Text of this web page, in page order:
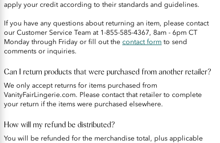
apply your credit according to their standards and guidelines.
If you have any questions about returning an item, please contact
our Customer Service Team at 1-855-585-4367, 8am - 6pm CT
Monday through Friday or fill out the contact form to send
comments or inquiries.
Can I return products that were purchased from another retailer?
We only accept returns for items purchased from
VanityFairLingerie.com. Please contact that retailer to complete
your return if the items were purchased elsewhere.
How will my refund be distributed?
You will be refunded for the merchandise total, plus applicable